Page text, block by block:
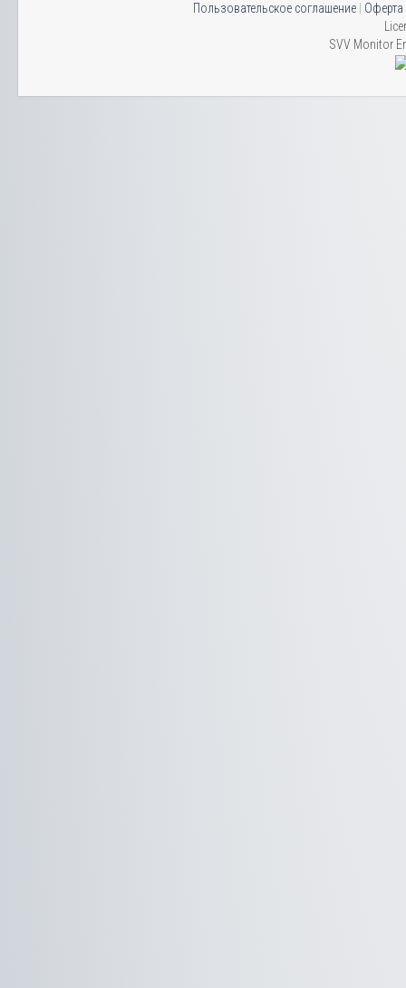
Пользовательское соглашение
Оферта
SVV Monitor